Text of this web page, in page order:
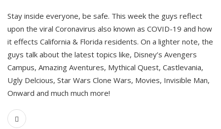
Stay inside everyone, be safe. This week the guys reflect
upon the viral Coronavirus also known as COVID-19 and how
it effects California & Florida residents. On a lighter note, the
guys talk about the latest topics like, Disney’s Avengers
Campus, Amazing Aventures, Mythical Quest, Castlevania,
Ugly Delcious, Star Wars Clone Wars, Movies, Invisible Man,
Onward and much much more!